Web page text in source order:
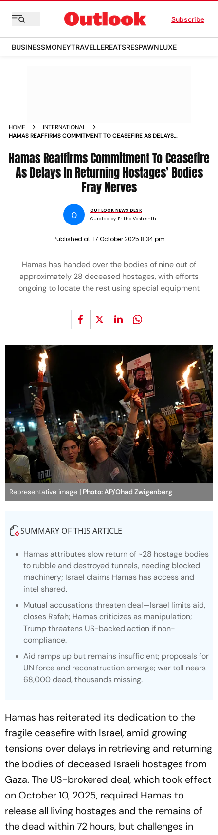
Subscribe
BUSINESSMONEYTRAVELLEREATSRESPAWNLUXE
HOME
INTERNATIONAL
HAMAS REAFFIRMS COMMITMENT TO CEASEFIRE AS DELAYS
Hamas Reaffirms Commitment To Ceasefire
As Delays In Returning Hostages’ Bodies
Fray Nerves
O
OUTLOOK NEWS DESK
Curated by: Pritha Vashishth
Published at: 17 October 2025 8:34 pm
Hamas has handed over the bodies of nine out of
approximately 28 deceased hostages, with efforts
ongoing to locate the rest using special equipment
Representative image | Photo: AP/Ohad Zwigenberg
SUMMARY OF THIS ARTICLE
Hamas attributes slow return of ~28 hostage bodies
to rubble and destroyed tunnels, needing blocked
machinery; Israel claims Hamas has access and
intel shared.
Mutual accusations threaten deal—Israel limits aid,
closes Rafah; Hamas criticizes as manipulation;
Trump threatens US-backed action if non-
compliance.
Aid ramps up but remains insufficient; proposals for
UN force and reconstruction emerge; war toll nears
68,000 dead, thousands missing.
Hamas has reiterated its dedication to the
fragile ceasefire with Israel, amid growing
tensions over delays in retrieving and returning
the bodies of deceased Israeli hostages from
Gaza. The US-brokered deal, which took effect
on October 10, 2025, required Hamas to
release all living hostages and the remains of
the dead within 72 hours, but challenges in